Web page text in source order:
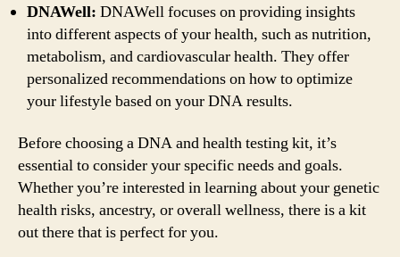
DNAWell: DNAWell focuses on providing insights
into different aspects of your health, such as nutrition,
metabolism, and cardiovascular health. They offer
personalized recommendations on how to optimize
your lifestyle based on your DNA results.
Before choosing a DNA and health testing kit, it’s
essential to consider your specific needs and goals.
Whether you’re interested in learning about your genetic
health risks, ancestry, or overall wellness, there is a kit
out there that is perfect for you.